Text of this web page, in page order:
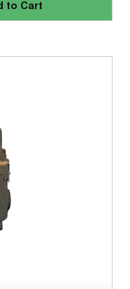
to Cart